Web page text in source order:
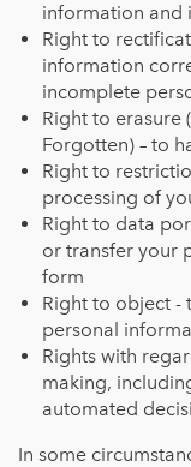
information and
Right to
information
incomplete
Right to erasure
Forgotten) – to
Right to
processing of
Right to data
or transfer your
form
Right to object -
personal
Rights with
making,
automated
In some